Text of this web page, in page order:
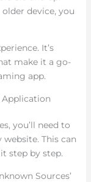
device, you
It’s
make it a go-
app.
you’ll need to
This can
step by step.
Sources’